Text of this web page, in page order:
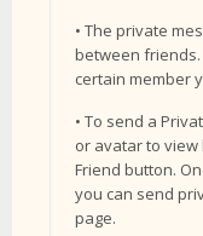
• The private
between
certain member
• To send a
or avatar to view
Friend button.
you can send
page.